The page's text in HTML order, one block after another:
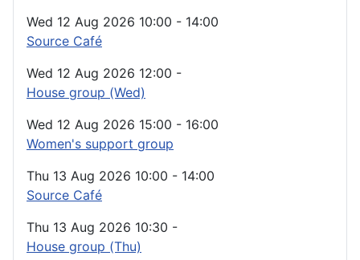
Wed 12 Aug 2026 10:00 - 14:00
Source Café
Wed 12 Aug 2026 12:00 -
House group (Wed)
Wed 12 Aug 2026 15:00 - 16:00
Women's support group
Thu 13 Aug 2026 10:00 - 14:00
Source Café
Thu 13 Aug 2026 10:30 -
House group (Thu)